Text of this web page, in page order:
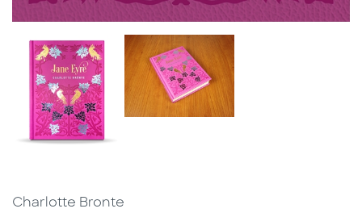
Charlotte Bronte